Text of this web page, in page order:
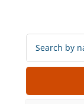
Search
Locations: